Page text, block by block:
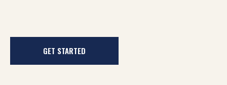
GET STARTED